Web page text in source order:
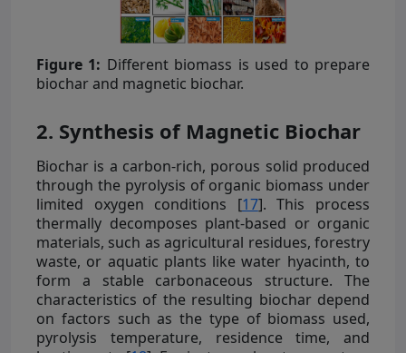
Figure 1: Different biomass is used to prepare
biochar and magnetic biochar.
2. Synthesis of Magnetic Biochar
Biochar is a carbon-rich, porous solid produced
through the pyrolysis of organic biomass under
limited oxygen conditions [17]. This process
thermally decomposes plant-based or organic
materials, such as agricultural residues, forestry
waste, or aquatic plants like water hyacinth, to
form a stable carbonaceous structure. The
characteristics of the resulting biochar depend
on factors such as the type of biomass used,
pyrolysis temperature, residence time, and